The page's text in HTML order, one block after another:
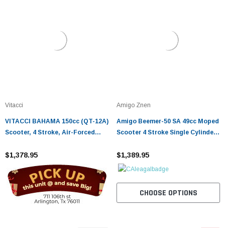
Vitacci
VITACCI BAHAMA 150cc (QT-12A)
Scooter, 4 Stroke, Air-Forced
Assembled and Tested
$1,378.95
Amigo Znen
Amigo Beemer-50 SA 49cc Moped
Scooter 4 Stroke Single Cylinder
$1,389.95
CHOOSE OPTIONS